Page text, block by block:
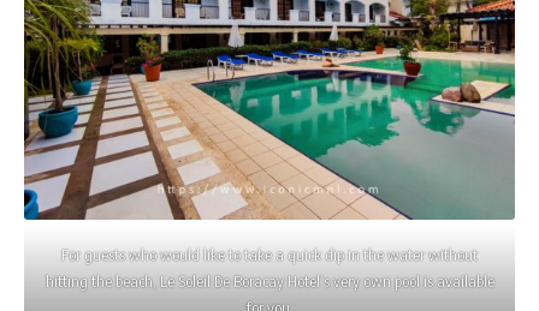
For guests who would like to take a quick dip in the water without
hitting the beach, Le Soleil De Boracay Hotel’s very own pool is available
for you.